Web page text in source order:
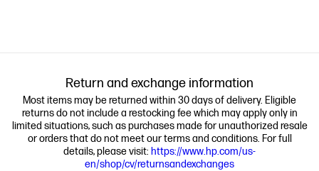
Return and exchange information
Most items may be returned within 30 days of delivery. Eligible
returns do not include a restocking fee which may apply only in
limited situations, such as purchases made for unauthorized resale
or orders that do not meet our terms and conditions. For full
details, please visit: https://www.hp.com/us-
en/shop/cv/returnsandexchanges